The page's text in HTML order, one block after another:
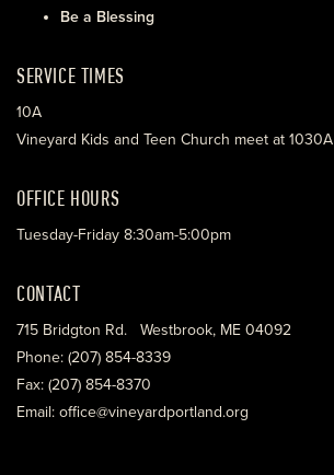
Be a Blessing
SERVICE TIMES
10A
Vineyard Kids and Teen Church meet at 1030A
OFFICE HOURS
Tuesday-Friday 8:30am-5:00pm
CONTACT
715 Bridgton Rd. Westbrook, ME 04092
Phone: (207) 854-8339
Fax: (207) 854-8370
Email: office@vineyardportland.org